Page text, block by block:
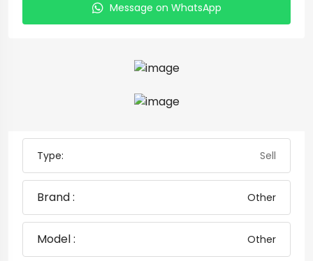
Message on WhatsApp
Type: Sell
Brand : Other
Model : Other